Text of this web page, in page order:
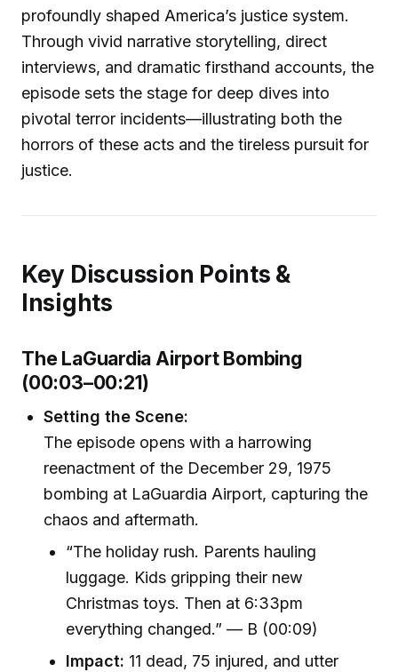
profoundly shaped America’s justice system.
Through vivid narrative storytelling, direct
interviews, and dramatic firsthand accounts, the
episode sets the stage for deep dives into
pivotal terror incidents—illustrating both the
horrors of these acts and the tireless pursuit for
justice.
Key Discussion Points &
Insights
The LaGuardia Airport Bombing
(00:03–00:21)
Setting the Scene:
The episode opens with a harrowing
reenactment of the December 29, 1975
bombing at LaGuardia Airport, capturing the
chaos and aftermath.
“The holiday rush. Parents hauling
luggage. Kids gripping their new
Christmas toys. Then at 6:33pm
everything changed.” — B (00:09)
Impact: 11 dead, 75 injured, and utter